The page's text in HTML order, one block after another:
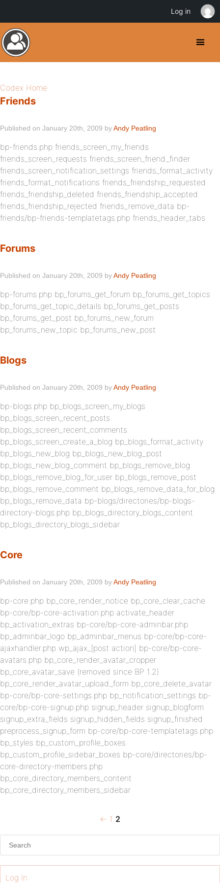
Codex Home
Friends
Published on January 20th, 2009 byAndy Peatling
bp-friends.php friends_screen_my_friends
friends_screen_requests friends_screen_friend_finder
friends_screen_notification_settings friends_format_activity
friends_format_notifications friends_friendship_requested
friends_friendship_deleted friends_friendship_accepted
friends_friendship_rejected friends_remove_data bp-
friends/bp-friends-templatetags.php friends_header_tabs
Forums
Published on January 20th, 2009 byAndy Peatling
bp-forums.php bp_forums_get_forum bp_forums_get_topics
bp_forums_get_topic_details bp_forums_get_posts
bp_forums_get_post bp_forums_new_forum
bp_forums_new_topic bp_forums_new_post
Blogs
Published on January 20th, 2009 byAndy Peatling
bp-blogs.php bp_blogs_screen_my_blogs
bp_blogs_screen_recent_posts
bp_blogs_screen_recent_comments
bp_blogs_screen_create_a_blog bp_blogs_format_activity
bp_blogs_new_blog bp_blogs_new_blog_post
bp_blogs_new_blog_comment bp_blogs_remove_blog
bp_blogs_remove_blog_for_user bp_blogs_remove_post
bp_blogs_remove_comment bp_blogs_remove_data_for_blog
bp_blogs_remove_data bp-blogs/directories/bp-blogs-
directory-blogs.php bp_blogs_directory_blogs_content
bp_blogs_directory_blogs_sidebar
Core
Published on January 20th, 2009 byAndy Peatling
bp-core.php bp_core_render_notice bp_core_clear_cache
bp-core/bp-core-activation.php activate_header
bp_activation_extras bp-core/bp-core-adminbar.php
bp_adminbar_logo bp_adminbar_menus bp-core/bp-core-
ajaxhandler.php wp_ajax_[post action] bp-core/bp-core-
avatars.php bp_core_render_avatar_cropper
bp_core_avatar_save (removed since BP 1.2)
bp_core_render_avatar_upload_form bp_core_delete_avatar
bp-core/bp-core-settings.php bp_notification_settings bp-
core/bp-core-signup.php signup_header signup_blogform
signup_extra_fields signup_hidden_fields signup_finished
preprocess_signup_form bp-core/bp-core-templatetags.php
bp_styles bp_custom_profile_boxes
bp_custom_profile_sidebar_boxes bp-core/directories/bp-
core-directory-members.php
bp_core_directory_members_content
bp_core_directory_members_sidebar
pagination
Previous
← Page
1 Page
2
Log In
Log in